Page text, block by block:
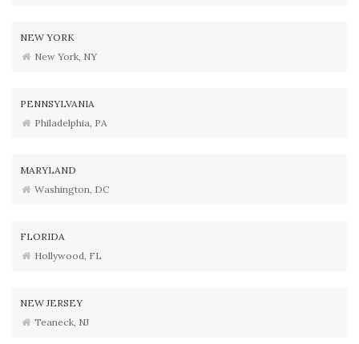
NEW YORK
New York, NY
PENNSYLVANIA
Philadelphia, PA
MARYLAND
Washington, DC
FLORIDA
Hollywood, FL
NEW JERSEY
Teaneck, NJ